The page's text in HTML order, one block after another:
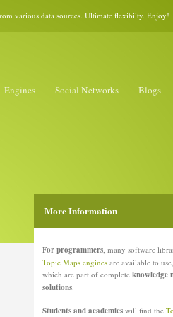
various data sources. Ultimate flexibilty. Enjoy!
Engines Social Networks Blogs
More Information
For programmers, many software
Topic Maps engines are available to
which are part of complete knowledge
solutions.
Students and academics will find the